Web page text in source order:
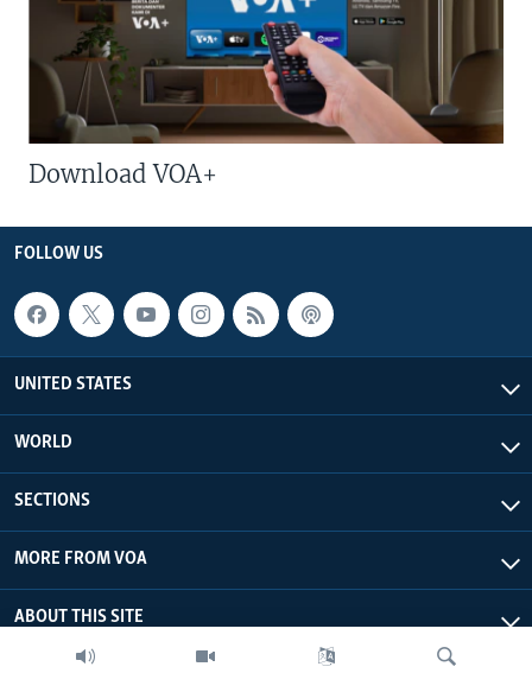
Download VOA+
FOLLOW US
UNITED STATES
WORLD
SECTIONS
MORE FROM VOA
ABOUT THIS SITE